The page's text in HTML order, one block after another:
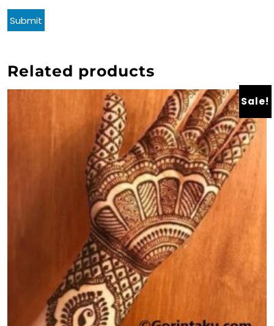
Related products
Sale!